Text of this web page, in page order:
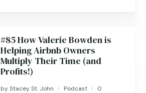
#85 How Valerie Bowden is
Helping Airbnb Owners
Multiply Their Time (and
Profits!)
byStacey St. John | Podcast |
0